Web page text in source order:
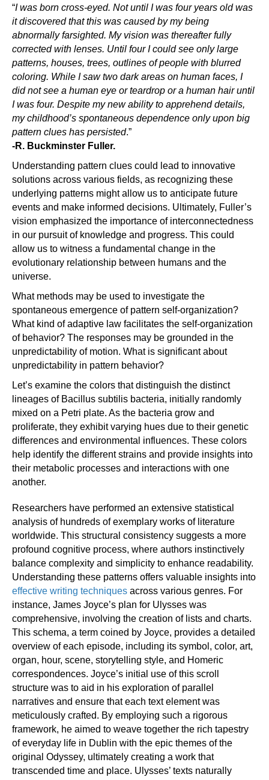
“I was born cross-eyed. Not until I was four years old was
it discovered that this was caused by my being
abnormally farsighted. My vision was thereafter fully
corrected with lenses. Until four I could see only large
patterns, houses, trees, outlines of people with blurred
coloring. While I saw two dark areas on human faces, I
did not see a human eye or teardrop or a human hair until
I was four. Despite my new ability to apprehend details,
my childhood’s spontaneous dependence only upon big
pattern clues has persisted.”
-R. Buckminster Fuller.
Understanding pattern clues could lead to innovative
solutions across various fields, as recognizing these
underlying patterns might allow us to anticipate future
events and make informed decisions. Ultimately, Fuller’s
vision emphasized the importance of interconnectedness
in our pursuit of knowledge and progress. This could
allow us to witness a fundamental change in the
evolutionary relationship between humans and the
universe.
What methods may be used to investigate the
spontaneous emergence of pattern self-organization?
What kind of adaptive law facilitates the self-organization
of behavior? The responses may be grounded in the
unpredictability of motion. What is significant about
unpredictability in pattern behavior?
Let’s examine the colors that distinguish the distinct
lineages of Bacillus subtilis bacteria, initially randomly
mixed on a Petri plate. As the bacteria grow and
proliferate, they exhibit varying hues due to their genetic
differences and environmental influences. These colors
help identify the different strains and provide insights into
their metabolic processes and interactions with one
another.
Researchers have performed an extensive statistical
analysis of hundreds of exemplary works of literature
worldwide. This structural consistency suggests a more
profound cognitive process, where authors instinctively
balance complexity and simplicity to enhance readability.
Understanding these patterns offers valuable insights into
effective writing techniques across various genres. For
instance, James Joyce’s plan for Ulysses was
comprehensive, involving the creation of lists and charts.
This schema, a term coined by Joyce, provides a detailed
overview of each episode, including its symbol, color, art,
organ, hour, scene, storytelling style, and Homeric
correspondences. Joyce’s initial use of this scroll
structure was to aid in his exploration of parallel
narratives and ensure that each text element was
meticulously crafted. By employing such a rigorous
framework, he aimed to weave together the rich tapestry
of everyday life in Dublin with the epic themes of the
original Odyssey, ultimately creating a work that
transcended time and place. Ulysses’ texts naturally